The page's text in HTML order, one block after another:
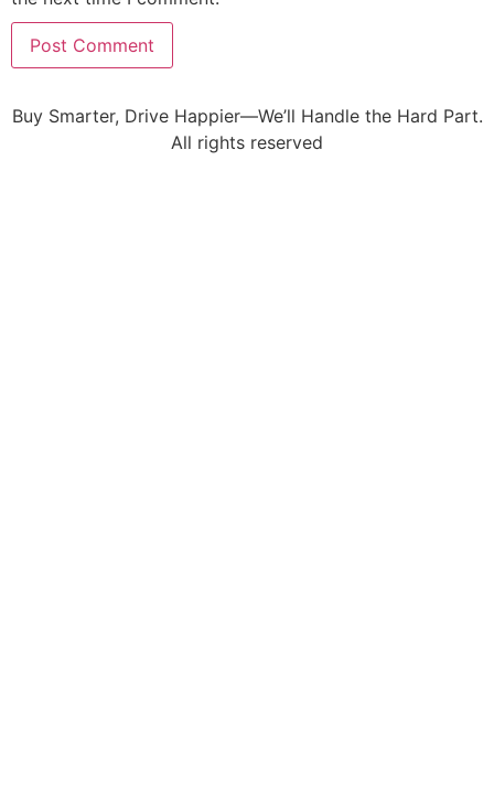
Buy Smarter, Drive Happier—We’ll Handle the Hard Part.
All rights reserved